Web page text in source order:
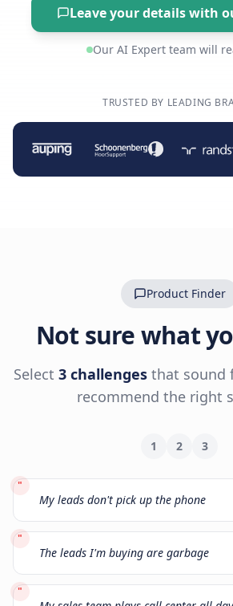
Leave your details with
Our AI Expert team will
TRUSTED BY LEADING
Product Finder
Not sure what
Select 3 challengesthat sound
recommend the right
1 2 3
"
My leads don't pick up the phone
"
The leads I'm buying are garbage
"